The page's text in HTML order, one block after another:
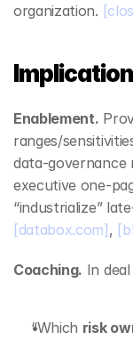
organization.
Enablement.
ranges/
data‑governance
executive
[databox.com] ,
Coaching. In
“Which risk